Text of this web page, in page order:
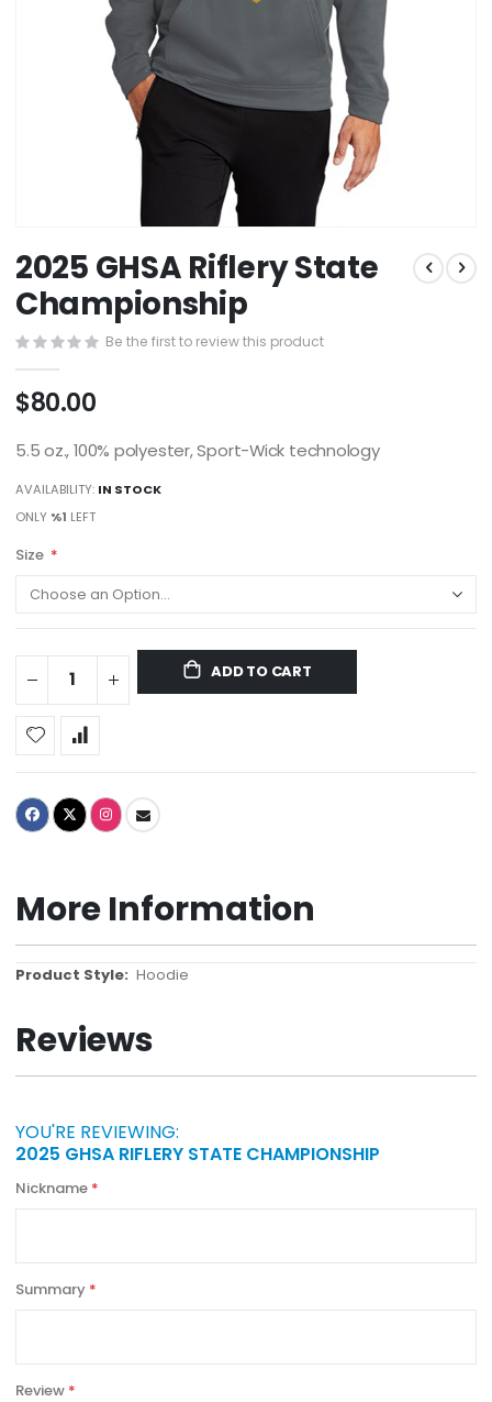
to
the
beginning
of
the
images
gallery
2025 GHSA Riflery State
Championship
Be the first to review this product
$80.00
5.5 oz., 100% polyester, Sport-Wick technology
AVAILABILITY: IN STOCK
ONLY %1 LEFT
Size
ADD TO CART
More Information
More
Hoodie
Reviews
YOU'RE REVIEWING:
2025 GHSA RIFLERY STATE CHAMPIONSHIP
Nickname
Summary
Review